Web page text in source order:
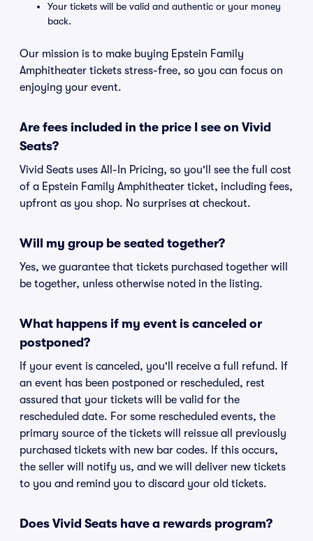
Your tickets will be valid and authentic or your money
back.
Our mission is to make buying Epstein Family
Amphitheater tickets stress-free, so you can focus on
enjoying your event.
Are fees included in the price I see on Vivid
Seats?
Vivid Seats uses All-In Pricing, so you'll see the full cost
of a Epstein Family Amphitheater ticket, including fees,
upfront as you shop. No surprises at checkout.
Will my group be seated together?
Yes, we guarantee that tickets purchased together will
be together, unless otherwise noted in the listing.
What happens if my event is canceled or
postponed?
If your event is canceled, you'll receive a full refund. If
an event has been postponed or rescheduled, rest
assured that your tickets will be valid for the
rescheduled date. For some rescheduled events, the
primary source of the tickets will reissue all previously
purchased tickets with new bar codes. If this occurs,
the seller will notify us, and we will deliver new tickets
to you and remind you to discard your old tickets.
Does Vivid Seats have a rewards program?